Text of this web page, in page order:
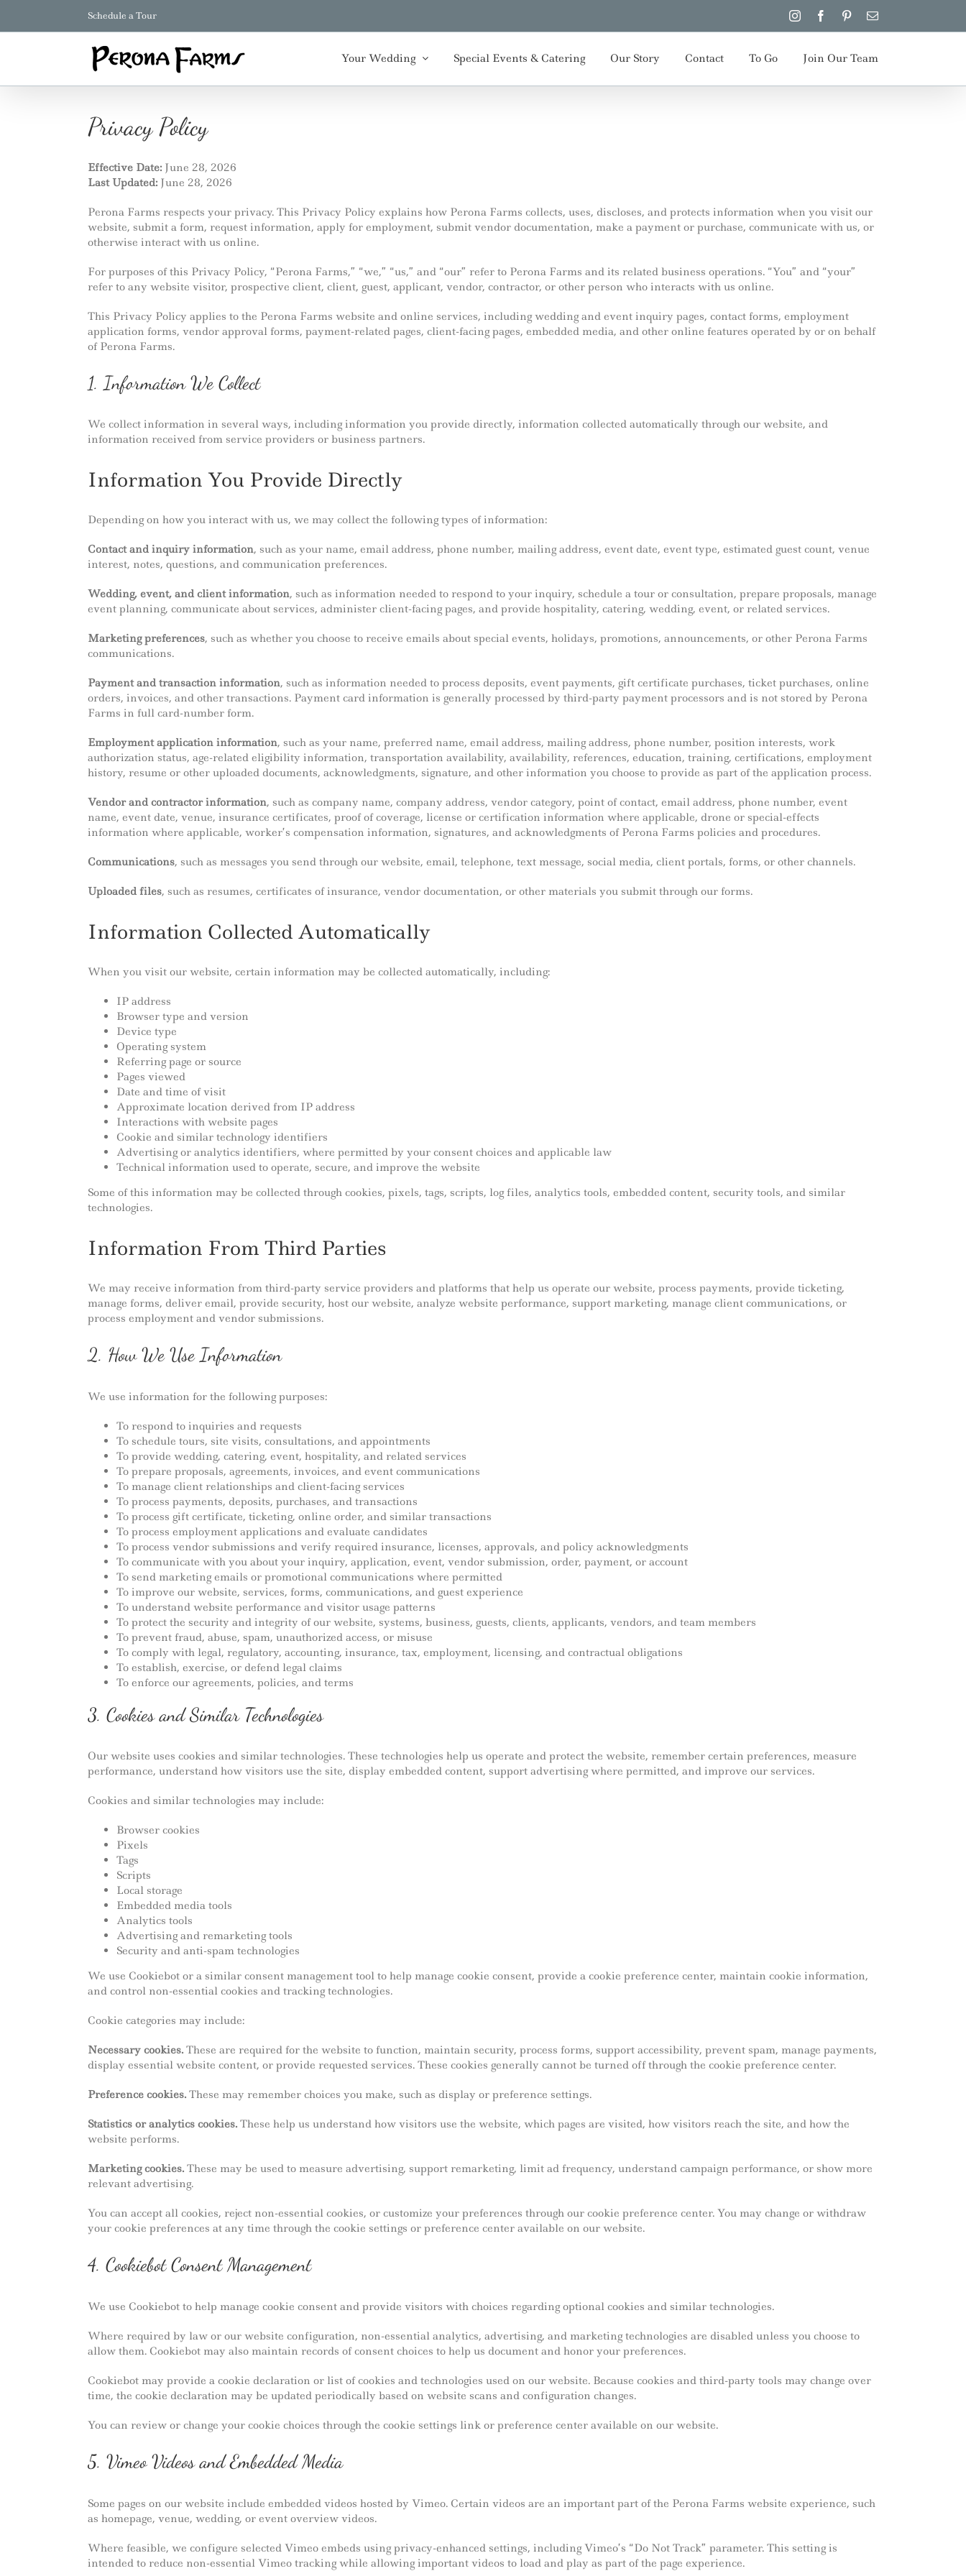
content
Schedule a Tour InstagramFacebookPinterestEmail
Your Wedding Special Events & Catering Our Story Contact To Go Join Our Team
Privacy Policy
Effective Date:June 28, 2026
Last Updated:June 28, 2026
Perona Farms respects your privacy. This Privacy Policy explains how Perona Farms collects, uses, discloses, and protects information when you visit our
website, submit a form, request information, apply for employment, submit vendor documentation, make a payment or purchase, communicate with us, or
otherwise interact with us online.
For purposes of this Privacy Policy, “Perona Farms,” “we,” “us,” and “our” refer to Perona Farms and its related business operations. “You” and “your”
refer to any website visitor, prospective client, client, guest, applicant, vendor, contractor, or other person who interacts with us online.
This Privacy Policy applies to the Perona Farms website and online services, including wedding and event inquiry pages, contact forms, employment
application forms, vendor approval forms, payment-related pages, client-facing pages, embedded media, and other online features operated by or on behalf
of Perona Farms.
1. Information We Collect
We collect information in several ways, including information you provide directly, information collected automatically through our website, and
information received from service providers or business partners.
Information You Provide Directly
Depending on how you interact with us, we may collect the following types of information:
Contact and inquiry information, such as your name, email address, phone number, mailing address, event date, event type, estimated guest count, venue
interest, notes, questions, and communication preferences.
Wedding, event, and client information, such as information needed to respond to your inquiry, schedule a tour or consultation, prepare proposals, manage
event planning, communicate about services, administer client-facing pages, and provide hospitality, catering, wedding, event, or related services.
Marketing preferences, such as whether you choose to receive emails about special events, holidays, promotions, announcements, or other Perona Farms
communications.
Payment and transaction information, such as information needed to process deposits, event payments, gift certificate purchases, ticket purchases, online
orders, invoices, and other transactions. Payment card information is generally processed by third-party payment processors and is not stored by Perona
Farms in full card-number form.
Employment application information, such as your name, preferred name, email address, mailing address, phone number, position interests, work
authorization status, age-related eligibility information, transportation availability, availability, references, education, training, certifications, employment
history, resume or other uploaded documents, acknowledgments, signature, and other information you choose to provide as part of the application process.
Vendor and contractor information, such as company name, company address, vendor category, point of contact, email address, phone number, event
name, event date, venue, insurance certificates, proof of coverage, license or certification information where applicable, drone or special-effects
information where applicable, worker’s compensation information, signatures, and acknowledgments of Perona Farms policies and procedures.
Communications, such as messages you send through our website, email, telephone, text message, social media, client portals, forms, or other channels.
Uploaded files, such as resumes, certificates of insurance, vendor documentation, or other materials you submit through our forms.
Information Collected Automatically
When you visit our website, certain information may be collected automatically, including:
IP address
Browser type and version
Device type
Operating system
Referring page or source
Pages viewed
Date and time of visit
Approximate location derived from IP address
Interactions with website pages
Cookie and similar technology identifiers
Advertising or analytics identifiers, where permitted by your consent choices and applicable law
Technical information used to operate, secure, and improve the website
Some of this information may be collected through cookies, pixels, tags, scripts, log files, analytics tools, embedded content, security tools, and similar
technologies.
Information From Third Parties
We may receive information from third-party service providers and platforms that help us operate our website, process payments, provide ticketing,
manage forms, deliver email, provide security, host our website, analyze website performance, support marketing, manage client communications, or
process employment and vendor submissions.
2. How We Use Information
We use information for the following purposes:
To respond to inquiries and requests
To schedule tours, site visits, consultations, and appointments
To provide wedding, catering, event, hospitality, and related services
To prepare proposals, agreements, invoices, and event communications
To manage client relationships and client-facing services
To process payments, deposits, purchases, and transactions
To process gift certificate, ticketing, online order, and similar transactions
To process employment applications and evaluate candidates
To process vendor submissions and verify required insurance, licenses, approvals, and policy acknowledgments
To communicate with you about your inquiry, application, event, vendor submission, order, payment, or account
To send marketing emails or promotional communications where permitted
To improve our website, services, forms, communications, and guest experience
To understand website performance and visitor usage patterns
To protect the security and integrity of our website, systems, business, guests, clients, applicants, vendors, and team members
To prevent fraud, abuse, spam, unauthorized access, or misuse
To comply with legal, regulatory, accounting, insurance, tax, employment, licensing, and contractual obligations
To establish, exercise, or defend legal claims
To enforce our agreements, policies, and terms
3. Cookies and Similar Technologies
Our website uses cookies and similar technologies. These technologies help us operate and protect the website, remember certain preferences, measure
performance, understand how visitors use the site, display embedded content, support advertising where permitted, and improve our services.
Cookies and similar technologies may include:
Browser cookies
Pixels
Tags
Scripts
Local storage
Embedded media tools
Analytics tools
Advertising and remarketing tools
Security and anti-spam technologies
We use Cookiebot or a similar consent management tool to help manage cookie consent, provide a cookie preference center, maintain cookie information,
and control non-essential cookies and tracking technologies.
Cookie categories may include:
Necessary cookies.These are required for the website to function, maintain security, process forms, support accessibility, prevent spam, manage payments,
display essential website content, or provide requested services. These cookies generally cannot be turned off through the cookie preference center.
Preference cookies.These may remember choices you make, such as display or preference settings.
Statistics or analytics cookies.These help us understand how visitors use the website, which pages are visited, how visitors reach the site, and how the
website performs.
Marketing cookies.These may be used to measure advertising, support remarketing, limit ad frequency, understand campaign performance, or show more
relevant advertising.
You can accept all cookies, reject non-essential cookies, or customize your preferences through our cookie preference center. You may change or withdraw
your cookie preferences at any time through the cookie settings or preference center available on our website.
4. Cookiebot Consent Management
We use Cookiebot to help manage cookie consent and provide visitors with choices regarding optional cookies and similar technologies.
Where required by law or our website configuration, non-essential analytics, advertising, and marketing technologies are disabled unless you choose to
allow them. Cookiebot may also maintain records of consent choices to help us document and honor your preferences.
Cookiebot may provide a cookie declaration or list of cookies and technologies used on our website. Because cookies and third-party tools may change over
time, the cookie declaration may be updated periodically based on website scans and configuration changes.
You can review or change your cookie choices through the cookie settings link or preference center available on our website.
5. Vimeo Videos and Embedded Media
Some pages on our website include embedded videos hosted by Vimeo. Certain videos are an important part of the Perona Farms website experience, such
as homepage, venue, wedding, or event overview videos.
Where feasible, we configure selected Vimeo embeds using privacy-enhanced settings, including Vimeo’s “Do Not Track” parameter. This setting is
intended to reduce non-essential Vimeo tracking while allowing important videos to load and play as part of the page experience.